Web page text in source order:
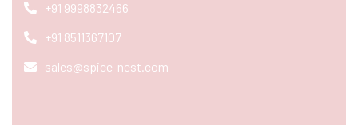
+91 9998832466
+91 8511367107
sales@spice-nest.com